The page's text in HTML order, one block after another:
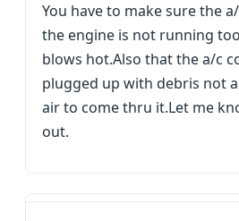
You have to make sure the
the engine is not running
blows hot.Also that the a/c
plugged up with debris not
air to come thru it.Let me
out.